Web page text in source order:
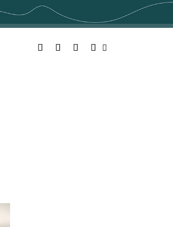
Facebook
TwitterYouTubeInstagram